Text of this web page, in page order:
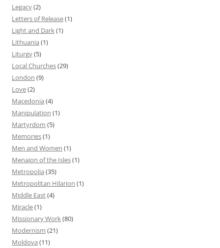
Legacy(2)
Letters of Release(1)
Light and Dark(1)
Lithuania (1)
Liturgy(5)
Local Churches(29)
London (9)
Love(2)
Macedonia (4)
Manipulation (1)
Martyrdom (5)
Memories(1)
Men and Women (1)
Menaion of the Isles(1)
Metropolia (35)
Metropolitan Hilarion (1)
Middle East(4)
Miracle(1)
Missionary Work(80)
Modernism (21)
Moldova (11)